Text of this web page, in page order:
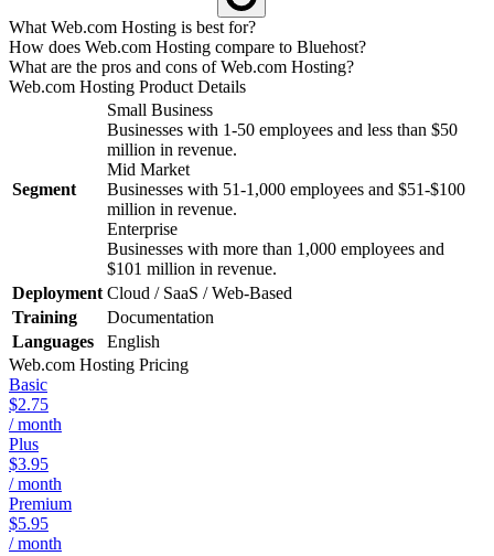
What Web.com Hosting is best for?
How does Web.com Hosting compare to Bluehost?
What are the pros and cons of Web.com Hosting?
Web.com Hosting Product Details
Segment
Small Business
Businesses with 1-50 employees and less than $50
million in revenue.
Mid Market
Businesses with 51-1,000 employees and $51-$100
million in revenue.
Enterprise
Businesses with more than 1,000 employees and
$101 million in revenue.
Deployment Cloud / SaaS / Web-Based
Training
Documentation
Languages
English
Web.com Hosting Pricing
Basic
$2.75
/ month
Plus
$3.95
/ month
Premium
$5.95
/ month